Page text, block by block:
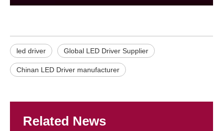
led driver Global LED Driver Supplier
Chinan LED Driver manufacturer
Related News